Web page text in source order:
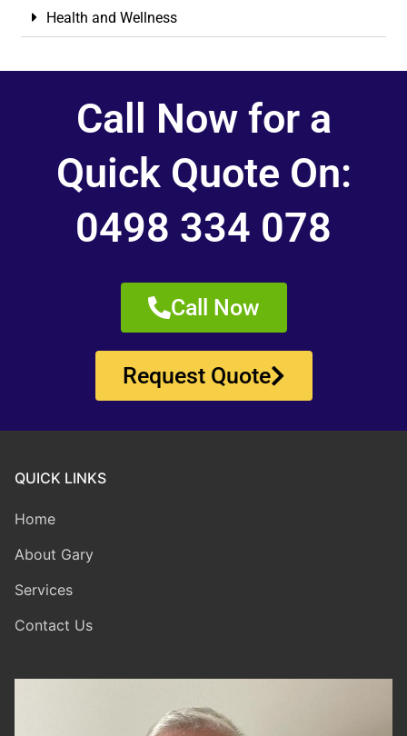
Health and Wellness
Call Now for a
Quick Quote On:
0498 334 078
Call Now
Request Quote
QUICK LINKS
Home
About Gary
Services
Contact Us